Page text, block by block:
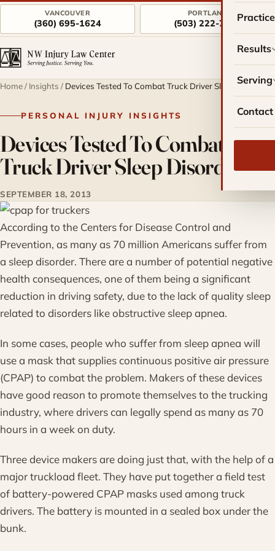
VANCOUVER
(360) 695-1624
PORTLAND
(503) 222-7757
Results
Serving
Contact
Home/ Insights / Devices Tested To Combat Truck Driver Sleep Disorders
PERSONAL INJURY INSIGHTS
Devices Tested To Combat
Truck Driver Sleep Disorders
SEPTEMBER 18, 2013
According to the Centers for Disease Control and
Prevention, as many as 70 million Americans suffer from
a sleep disorder. There are a number of potential negative
health consequences, one of them being a significant
reduction in driving safety, due to the lack of quality sleep
related to disorders like obstructive sleep apnea.
In some cases, people who suffer from sleep apnea will
use a mask that supplies continuous positive air pressure
(CPAP) to combat the problem. Makers of these devices
have good reason to promote themselves to the trucking
industry, where drivers can legally spend as many as 70
hours in a week on duty.
Three device makers are doing just that, with the help of a
major truckload fleet. They have put together a field test
of battery-powered CPAP masks used among truck
drivers. The battery is mounted in a sealed box under the
bunk.